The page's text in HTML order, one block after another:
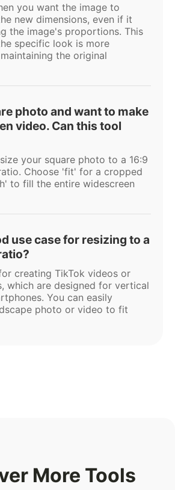
you want the image to
new dimensions, even if it
the image's proportions. This
specific look is more
the original
photo and want to make
video. Can this tool
your square photo to a 16:9
Choose 'fit' for a cropped
to fill the entire widescreen
use case for resizing to a
creating TikTok videos or
which are designed for vertical
You can easily
photo or video to fit
More Tools